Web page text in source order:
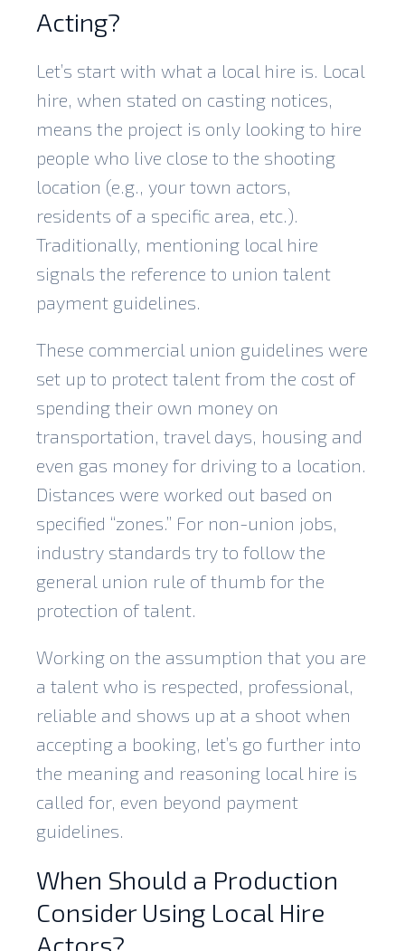
Acting?
Let’s start with what a local hire is. Local
hire, when stated on casting notices,
means the project is only looking to hire
people who live close to the shooting
location (e.g., your town actors,
residents of a specific area, etc.).
Traditionally, mentioning local hire
signals the reference to union talent
payment guidelines.
These commercial union guidelines were
set up to protect talent from the cost of
spending their own money on
transportation, travel days, housing and
even gas money for driving to a location.
Distances were worked out based on
specified “zones.” For non-union jobs,
industry standards try to follow the
general union rule of thumb for the
protection of talent.
Working on the assumption that you are
a talent who is respected, professional,
reliable and shows up at a shoot when
accepting a booking, let’s go further into
the meaning and reasoning local hire is
called for, even beyond payment
guidelines.
When Should a Production
Consider Using Local Hire
Actors?